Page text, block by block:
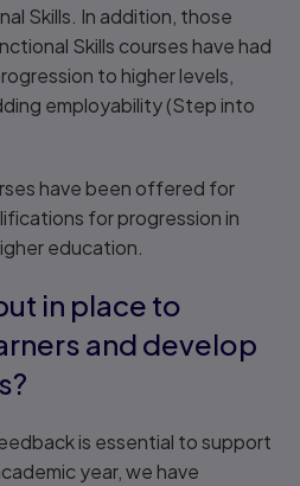
Skills. In addition, those
Skills courses have had
to higher levels,
employability (Step into
have been offered for
for progression in
education.
in place to
and develop
is essential to support
year, we have